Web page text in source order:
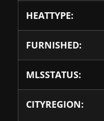
HEATTYPE:
FURNISHED:
MLSSTATUS:
CITYREGION: